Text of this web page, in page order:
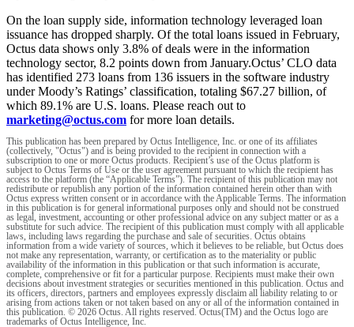
On the loan supply side, information technology leveraged loan
issuance has dropped sharply. Of the total loans issued in February,
Octus data shows only 3.8% of deals were in the information
technology sector, 8.2 points down from January.Octus’ CLO data
has identified 273 loans from 136 issuers in the software industry
under Moody’s Ratings’ classification, totaling $67.27 billion, of
which 89.1% are U.S. loans. Please reach out to
marketing@octus.com for more loan details.
This publication has been prepared by Octus Intelligence, Inc. or one of its affiliates
(collectively, "Octus") and is being provided to the recipient in connection with a
subscription to one or more Octus products. Recipient’s use of the Octus platform is
subject to Octus Terms of Use or the user agreement pursuant to which the recipient has
access to the platform (the “Applicable Terms”). The recipient of this publication may not
redistribute or republish any portion of the information contained herein other than with
Octus express written consent or in accordance with the Applicable Terms. The information
in this publication is for general informational purposes only and should not be construed
as legal, investment, accounting or other professional advice on any subject matter or as a
substitute for such advice. The recipient of this publication must comply with all applicable
laws, including laws regarding the purchase and sale of securities. Octus obtains
information from a wide variety of sources, which it believes to be reliable, but Octus does
not make any representation, warranty, or certification as to the materiality or public
availability of the information in this publication or that such information is accurate,
complete, comprehensive or fit for a particular purpose. Recipients must make their own
decisions about investment strategies or securities mentioned in this publication. Octus and
its officers, directors, partners and employees expressly disclaim all liability relating to or
arising from actions taken or not taken based on any or all of the information contained in
this publication. © 2026 Octus. All rights reserved. Octus(TM) and the Octus logo are
trademarks of Octus Intelligence, Inc.